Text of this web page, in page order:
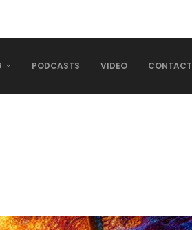
PODCASTS VIDEO CONTACT